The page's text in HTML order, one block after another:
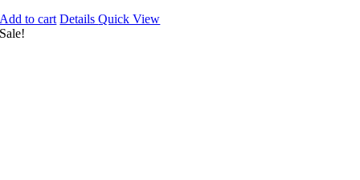
Add to cart DetailsQuick View
Sale!